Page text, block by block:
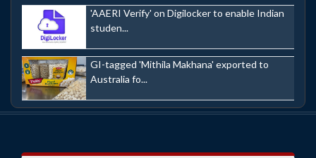
'AAERI Verify' on Digilocker to enable Indian
studen...
GI-tagged 'Mithila Makhana' exported to
Australia fo...